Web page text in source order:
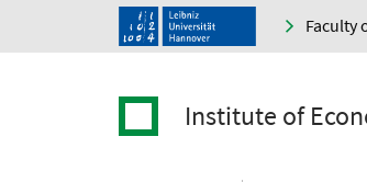
Faculty
Institute of